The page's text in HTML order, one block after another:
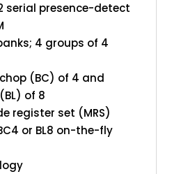
serial presence-detect
4 groups of 4
(BC) of 4 and
of 8
register set (MRS)
or BL8 on-the-fly